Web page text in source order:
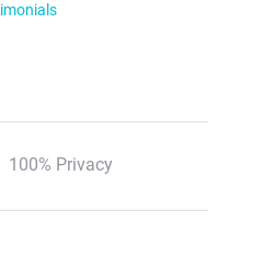
100% Privacy